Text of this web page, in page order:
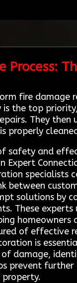
Process:
fire damage
the top
They then
properly
safety and
specialists
between
solutions by
These experts
homeowners
of effective
is
damage,
prevent further